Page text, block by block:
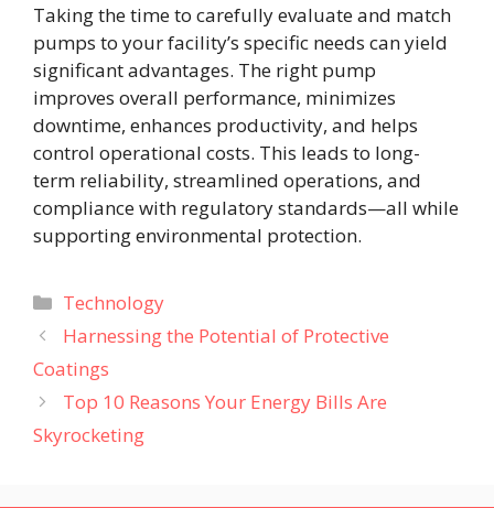
Taking the time to carefully evaluate and match
pumps to your facility’s specific needs can yield
significant advantages. The right pump
improves overall performance, minimizes
downtime, enhances productivity, and helps
control operational costs. This leads to long-
term reliability, streamlined operations, and
compliance with regulatory standards—all while
supporting environmental protection.
Categories
Technology
Harnessing the Potential of Protective
Coatings
Top 10 Reasons Your Energy Bills Are
Skyrocketing